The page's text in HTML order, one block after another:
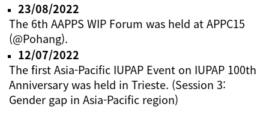
23/08/2022
The 6th AAPPS WIP Forum was held at APPC15
(@Pohang).
12/07/2022
The first Asia-Pacific IUPAP Event on IUPAP 100th
Anniversary was held in Trieste. (Session 3:
Gender gap in Asia-Pacific region)